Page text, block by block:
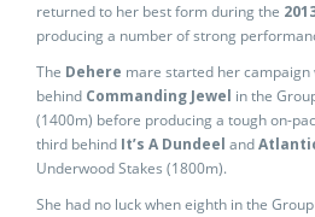
returned to her best form during the
producing a number of strong
The Dehere mare started her
behind Commanding Jewel in the
(1400m) before producing a tough on-
third behind It’s A Dundeel and
Underwood Stakes (1800m).
She had no luck when eighth in the Group